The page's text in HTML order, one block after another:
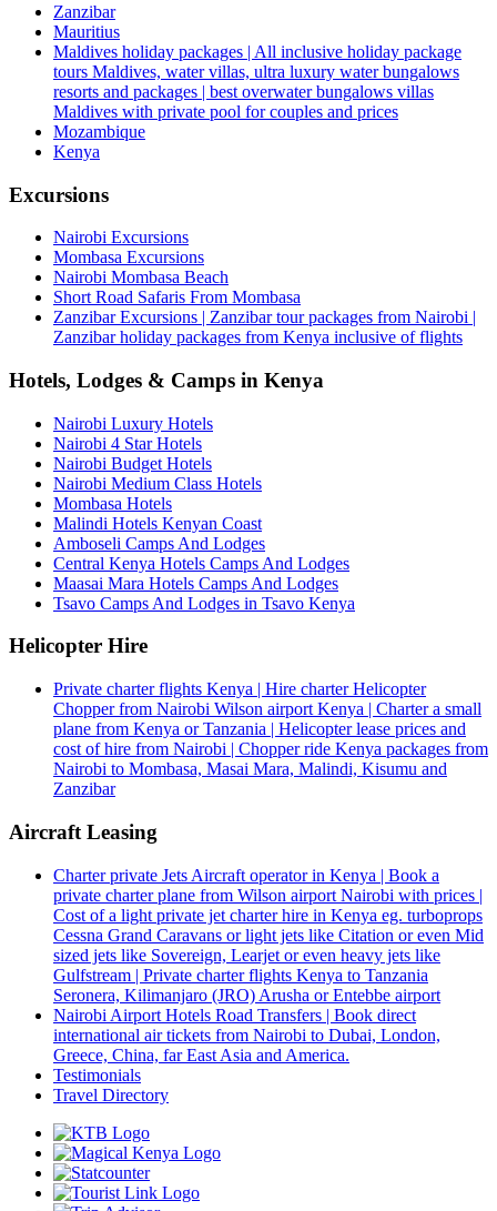
Zanzibar
Mauritius
Maldives holiday packages | All inclusive holiday package
tours Maldives, water villas, ultra luxury water bungalows
resorts and packages | best overwater bungalows villas
Maldives with private pool for couples and prices
Mozambique
Kenya
Excursions
Nairobi Excursions
Mombasa Excursions
Nairobi Mombasa Beach
Short Road Safaris From Mombasa
Zanzibar Excursions | Zanzibar tour packages from Nairobi |
Zanzibar holiday packages from Kenya inclusive of flights
Hotels, Lodges & Camps in Kenya
Nairobi Luxury Hotels
Nairobi 4 Star Hotels
Nairobi Budget Hotels
Nairobi Medium Class Hotels
Mombasa Hotels
Malindi Hotels Kenyan Coast
Amboseli Camps And Lodges
Central Kenya Hotels Camps And Lodges
Maasai Mara Hotels Camps And Lodges
Tsavo Camps And Lodges in Tsavo Kenya
Helicopter Hire
Private charter flights Kenya | Hire charter Helicopter
Chopper from Nairobi Wilson airport Kenya | Charter a small
plane from Kenya or Tanzania | Helicopter lease prices and
cost of hire from Nairobi | Chopper ride Kenya packages from
Nairobi to Mombasa, Masai Mara, Malindi, Kisumu and
Zanzibar
Aircraft Leasing
Charter private Jets Aircraft operator in Kenya | Book a
private charter plane from Wilson airport Nairobi with prices |
Cost of a light private jet charter hire in Kenya eg. turboprops
Cessna Grand Caravans or light jets like Citation or even Mid
sized jets like Sovereign, Learjet or even heavy jets like
Gulfstream | Private charter flights Kenya to Tanzania
Seronera, Kilimanjaro (JRO) Arusha or Entebbe airport
Nairobi Airport Hotels Road Transfers | Book direct
international air tickets from Nairobi to Dubai, London,
Greece, China, far East Asia and America.
Testimonials
Travel Directory